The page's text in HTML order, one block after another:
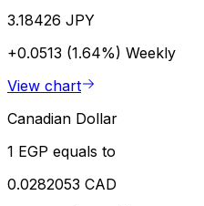
3.18426 JPY
+0.0513 (1.64%) Weekly
View chart
Canadian Dollar
1 EGP equals to
0.0282053 CAD